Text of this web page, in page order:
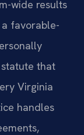
wide results
a favorable-
that
Virginia
handles